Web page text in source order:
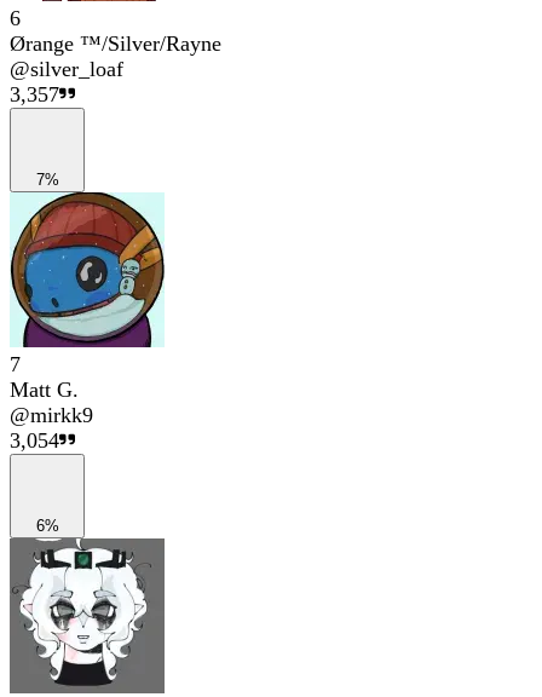
6
Ørange ™/Silver/Rayne
@silver_loaf
3,357
7%
7
Matt G.
@mirkk9
3,054
6%